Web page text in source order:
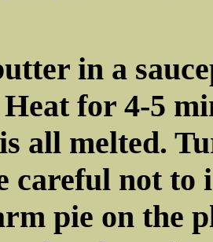
in a
Heat for 4-5
all melted.
careful not to
pie on the